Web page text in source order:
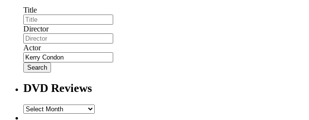
Title
Director
Actor
DVD Reviews
DVD